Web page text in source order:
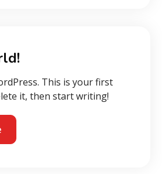
This is your first
it, then start writing!